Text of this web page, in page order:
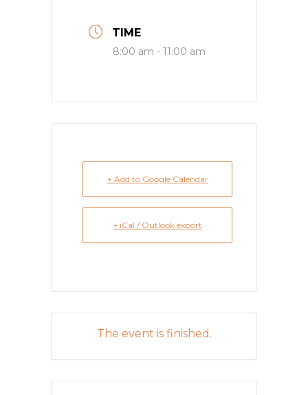
TIME
8:00 am - 11:00 am
+ Add to Google Calendar
+ iCal / Outlook export
The event is finished.